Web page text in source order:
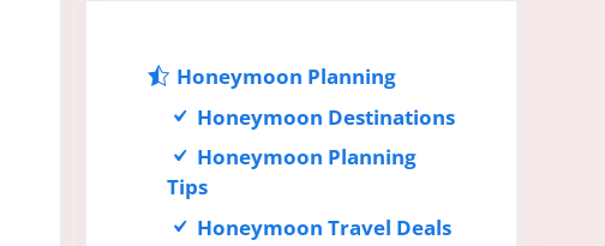
Honeymoon Planning
Honeymoon Destinations
Honeymoon Planning
Tips
Honeymoon Travel Deals